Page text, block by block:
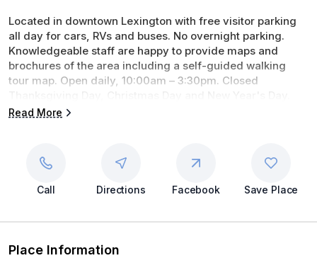
Located in downtown Lexington with free visitor parking
all day for cars, RVs and buses. No overnight parking.
Knowledgeable staff are happy to provide maps and
brochures of the area including a self-guided walking
tour map. Open daily, 10:00am – 3:30pm. Closed
(updated 6/30/26)
Read More
Call Directions Facebook Save Place
Place Information